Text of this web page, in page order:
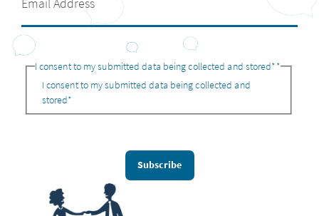
I consent to my submitted data being collected and stored**
I consent to my submitted data being collected and
stored*